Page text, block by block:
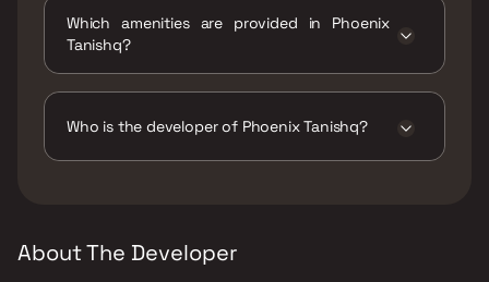
Which amenities are provided in Phoenix
Tanishq?
Pits, Landscape Garden, Party Lawn, Senior
Who is the developer of Phoenix Tanishq?
About The Developer